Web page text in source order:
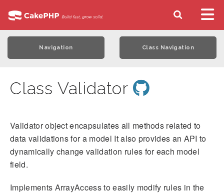
Navigation Class Navigation
Class Validator
Validator object encapsulates all methods related to
data validations for a model It also provides an API to
dynamically change validation rules for each model
field.
Implements ArrayAccess to easily modify rules in the